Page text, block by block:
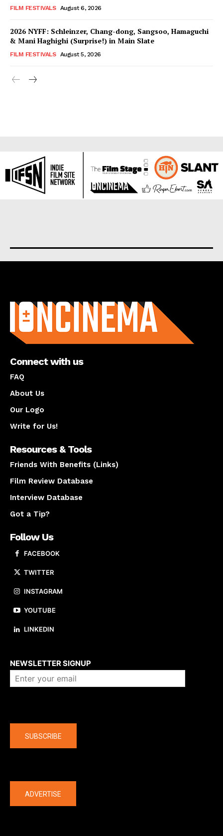
FILM FESTIVALS August 6, 2026
2026 NYFF: Schleinzer, Chang-dong, Sangsoo, Hamaguchi
& Mani Haghighi (Surprise!) in Main Slate
FILM FESTIVALS August 5, 2026
Connect with us
FAQ
About Us
Our Logo
Write for Us!
Resources & Tools
Friends With Benefits (Links)
Film Review Database
Interview Database
Got a Tip?
Follow Us
FACEBOOK
TWITTER
INSTAGRAM
YOUTUBE
LINKEDIN
NEWSLETTER SIGNUP
SUBSCRIBE
ADVERTISE